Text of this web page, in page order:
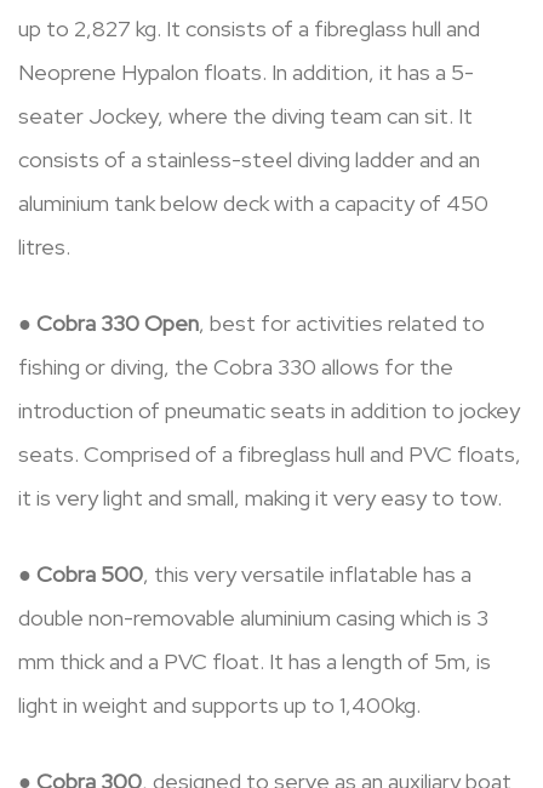
up to 2,827 kg. It consists of a fibreglass hull and
Neoprene Hypalon floats. In addition, it has a 5-
seater Jockey, where the diving team can sit. It
consists of a stainless-steel diving ladder and an
aluminium tank below deck with a capacity of 450
litres.
● Cobra 330 Open, best for activities related to
fishing or diving, the Cobra 330 allows for the
introduction of pneumatic seats in addition to jockey
seats. Comprised of a fibreglass hull and PVC floats,
it is very light and small, making it very easy to tow.
● Cobra 500, this very versatile inflatable has a
double non-removable aluminium casing which is 3
mm thick and a PVC float. It has a length of 5m, is
light in weight and supports up to 1,400kg.
● Cobra 300, designed to serve as an auxiliary boat